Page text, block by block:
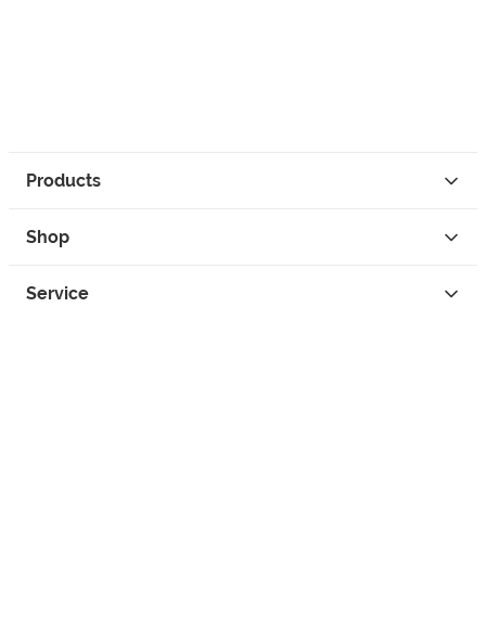
Products
Shop
Service